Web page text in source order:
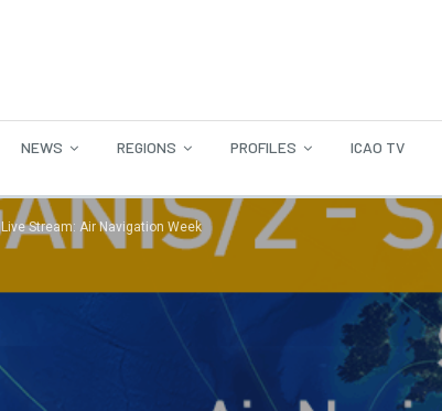
NEWS REGIONS PROFILES ICAO TV
Live Stream: Air Navigation Week